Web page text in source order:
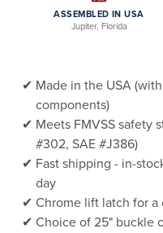
ASSEMBLED IN USA
Jupiter, Florida
Made in the USA
components)
Meets FMVSS safety
#302, SAE #J386)
Fast shipping - in-
day
Chrome lift latch for a
Choice of 25" buckle